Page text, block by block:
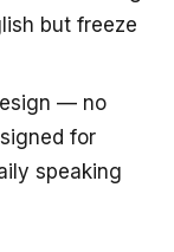
but freeze
— no
for
speaking